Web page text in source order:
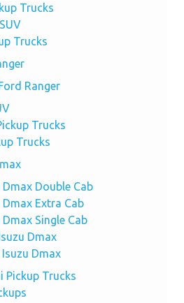
Trucks
Trucks
Ranger
Trucks
Trucks
Dmax Double Cab
Dmax Extra Cab
Dmax Single Cab
Dmax
Isuzu Dmax
Pickup Trucks